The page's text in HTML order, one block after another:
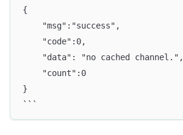
{
    "msg":"success",
    "code":0,
    "data": "no cached channel.",
    "count":0
}
```